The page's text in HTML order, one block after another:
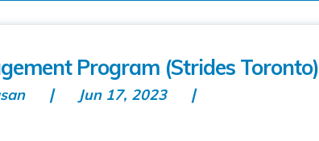
Program (Strides Toronto)
Jun 17, 2023